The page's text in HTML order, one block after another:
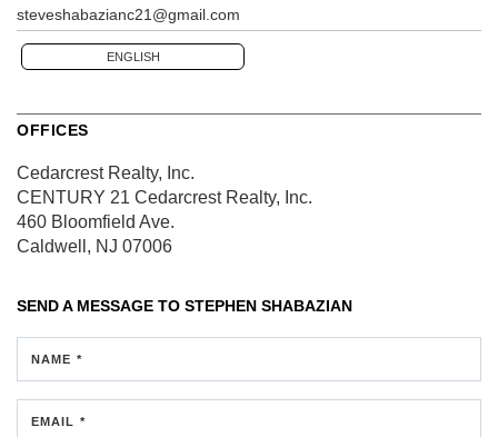
steveshabazianc21@gmail.com
ENGLISH
OFFICES
Cedarcrest Realty, Inc.
CENTURY 21 Cedarcrest Realty, Inc.
460 Bloomfield Ave.
Caldwell, NJ 07006
SEND A MESSAGE TO STEPHEN SHABAZIAN
NAME *
EMAIL *